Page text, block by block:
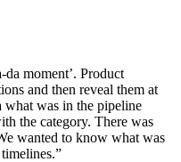
da moment’. Product
and then reveal them at
what was in the pipeline
the category. There was
wanted to know what was